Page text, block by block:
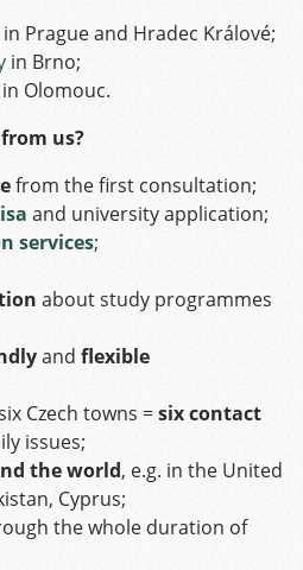
in Prague and Hradec Králové;
in Brno;
in Olomouc.
us?
from the first consultation;
and university application;
services;
about study programmes
and flexible
Czech towns =six contact
issues;
the world, e.g. in the United
Cyprus;
the whole duration of